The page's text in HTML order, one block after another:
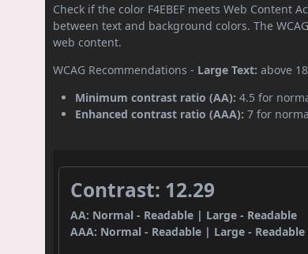
Check if the color F4EBEF meets Web Content
between text and background colors. The
web content.
WCAG Recommendations - Large Text: above
Minimum contrast ratio (AA): 4.5 for
Enhanced contrast ratio (AAA): 7 for
Contrast: 12.29
AA: Normal - Readable | Large - Readable
AAA: Normal - Readable | Large - Readable